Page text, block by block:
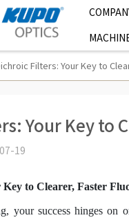
Filters: Your Key to
Your Key to
19
to Clearer, Faster
your success hinges